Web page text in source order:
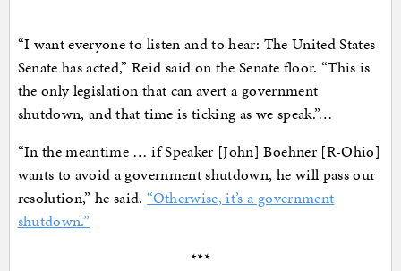
“I want everyone to listen and to hear: The United States
Senate has acted,” Reid said on the Senate floor. “This is
the only legislation that can avert a government
shutdown, and that time is ticking as we speak.”…
“In the meantime … if Speaker [John] Boehner [R-Ohio]
wants to avoid a government shutdown, he will pass our
resolution,” he said.“Otherwise, it’s a government
shutdown.”
***